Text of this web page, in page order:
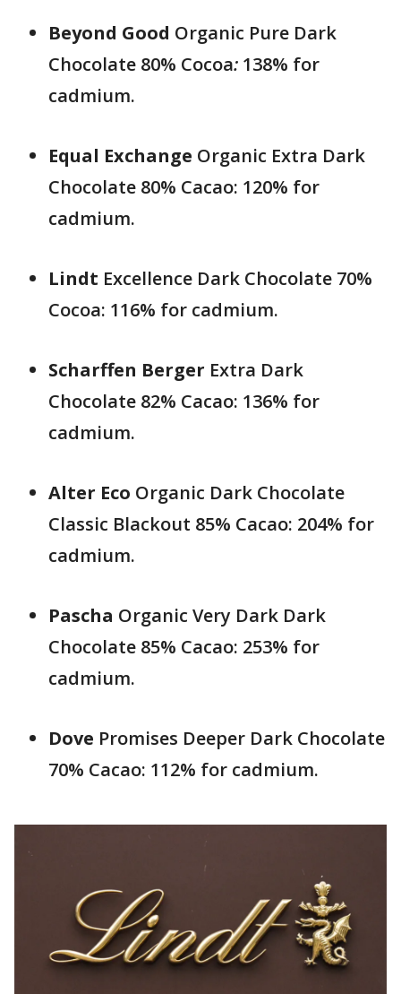
Beyond Good Organic Pure Dark
Chocolate 80% Cocoa: 138% for
cadmium.
Equal Exchange Organic Extra Dark
Chocolate 80% Cacao: 120% for
cadmium.
Lindt Excellence Dark Chocolate 70%
Cocoa: 116% for cadmium.
Scharffen Berger Extra Dark
Chocolate 82% Cacao: 136% for
cadmium.
Alter Eco Organic Dark Chocolate
Classic Blackout 85% Cacao: 204% for
cadmium.
Pascha Organic Very Dark Dark
Chocolate 85% Cacao: 253% for
cadmium.
Dove Promises Deeper Dark Chocolate
70% Cacao: 112% for cadmium.